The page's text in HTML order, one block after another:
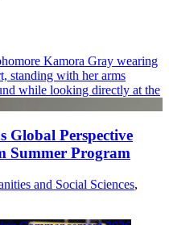
Global Perspective
Summer Program
and Social Sciences,